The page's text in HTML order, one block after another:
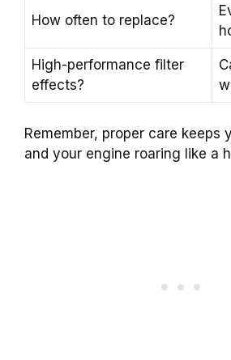
How often to replace?
High-performance filter
effects?
Remember, proper care keeps
and your engine roaring like a